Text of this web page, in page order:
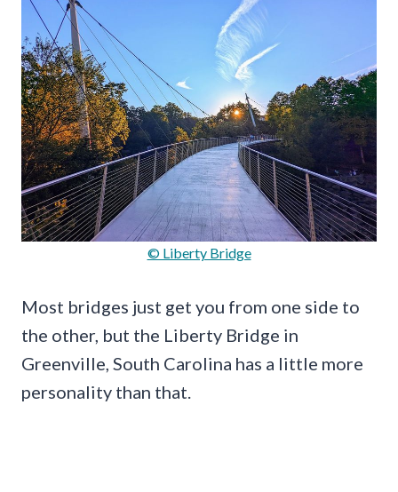
© Liberty Bridge
Most bridges just get you from one side to
the other, but the Liberty Bridge in
Greenville, South Carolina has a little more
personality than that.